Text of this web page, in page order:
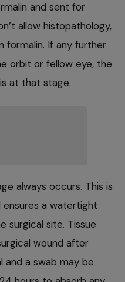
and sent for
allow histopathology,
formalin. If any further
orbit or fellow eye, the
at that stage.
always occurs. This is
a watertight
surgical site. Tissue
wound after
and a swab may be